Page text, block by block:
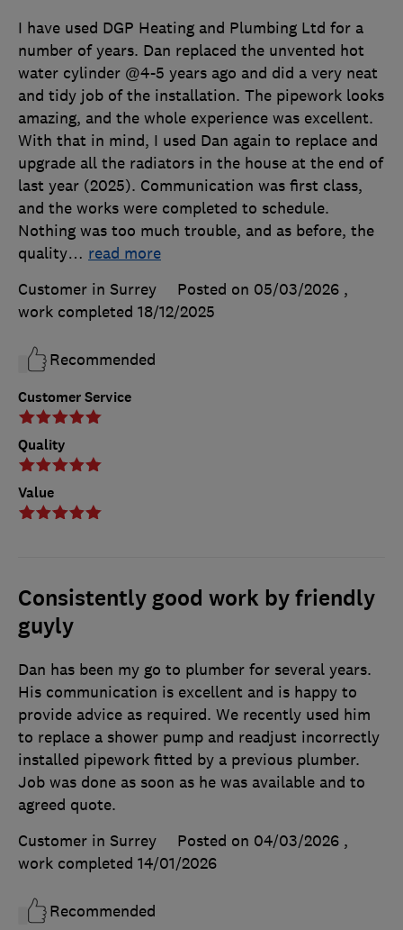
Customer Service
Quality
Value
I have used DGP Heating and Plumbing Ltd for a
number of years. Dan replaced the unvented hot
water cylinder @4-5 years ago and did a very neat
and tidy job of the installation. The pipework looks
amazing, and the whole experience was excellent.
With that in mind, I used Dan again to replace and
upgrade all the radiators in the house at the end of
last year (2025). Communication was first class,
and the works were completed to schedule.
Nothing was too much trouble, and as before, the
quality… read more
Customer in Surrey
Posted on 05/03/2026 ,
work completed 18/12/2025
Recommended
Consistently good work by friendly
guyly
Dan has been my go to plumber for several years.
His communication is excellent and is happy to
provide advice as required. We recently used him
to replace a shower pump and readjust incorrectly
installed pipework fitted by a previous plumber.
Job was done as soon as he was available and to
agreed quote.
Customer in Surrey
Posted on 04/03/2026 ,
work completed 14/01/2026
Recommended